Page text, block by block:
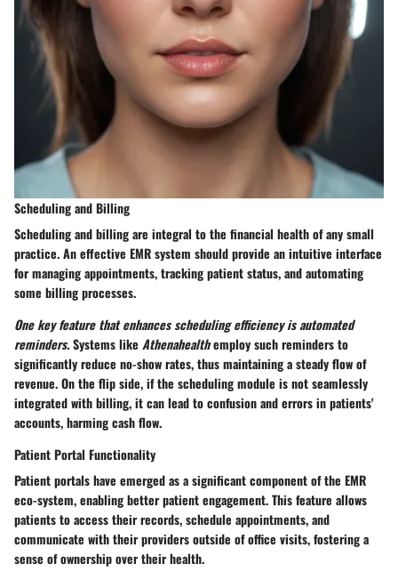
Scheduling and Billing
Scheduling and billing are integral to the financial health of any small
practice. An effective EMR system should provide an intuitive interface
for managing appointments, tracking patient status, and automating
some billing processes.
One key feature that enhances scheduling efficiency is automated
reminders.Systems like Athenahealthemploy such reminders to
significantly reduce no-show rates, thus maintaining a steady flow of
revenue. On the flip side, if the scheduling module is not seamlessly
integrated with billing, it can lead to confusion and errors in patients'
accounts, harming cash flow.
Patient Portal Functionality
Patient portals have emerged as a significant component of the EMR
eco-system, enabling better patient engagement. This feature allows
patients to access their records, schedule appointments, and
communicate with their providers outside of office visits, fostering a
sense of ownership over their health.